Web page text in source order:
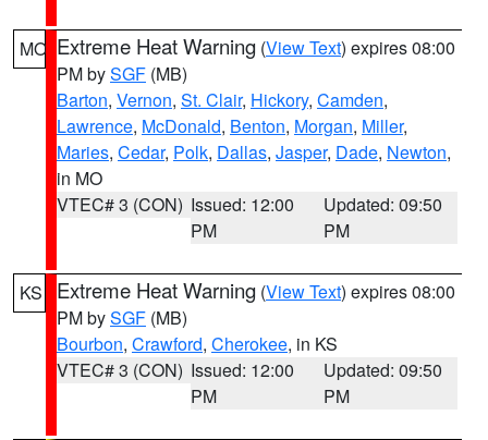
MO Extreme Heat Warning (View Text) expires 08:00
PM bySGF (MB)
Barton, Vernon, St. Clair, Hickory, Camden,
Lawrence, McDonald, Benton, Morgan, Miller,
Maries, Cedar, Polk, Dallas, Jasper, Dade, Newton,
in MO
VTEC# 3 (CON) Issued: 12:00
PM
Updated: 09:50
PM
KS Extreme Heat Warning (View Text) expires 08:00
PM bySGF (MB)
Bourbon, Crawford, Cherokee, in KS
VTEC# 3 (CON) Issued: 12:00
PM
Updated: 09:50
PM